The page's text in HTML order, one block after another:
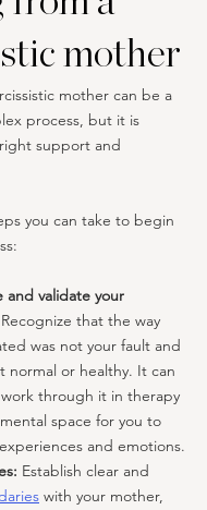
mother
mother can be a
process, but it is
support and
you can take to begin
and validate your
that the way
was not your fault and
normal or healthy. It can
through it in therapy
space for you to
and emotions.
Establish clear and
with your mother,